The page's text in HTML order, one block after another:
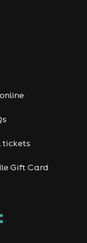
tickets
Gift Card